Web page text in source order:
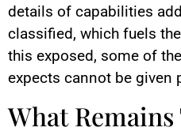
details of capabilities
classified, which fuels
this exposed, some of
expects cannot be given
What